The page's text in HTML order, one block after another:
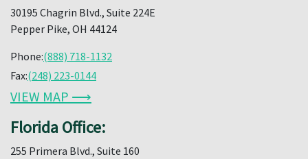
30195 Chagrin Blvd., Suite 224E
Pepper Pike, OH 44124
Phone:(888) 718-1132
Fax:(248) 223-0144
VIEW MAP ⟶
Florida Office:
255 Primera Blvd., Suite 160